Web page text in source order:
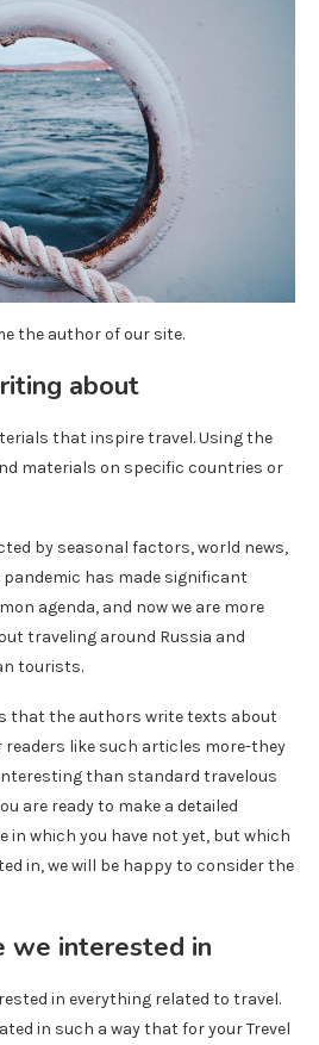
the author of our site.
about
that inspire travel. Using the
materials on specific countries or
by seasonal factors, world news,
pandemic has made significant
agenda, and now we are more
traveling around Russia and
tourists.
that the authors write texts about
readers like such articles more-they
than standard travelous
are ready to make a detailed
in which you have not yet, but which
in, we will be happy to consider the
we interested in
in everything related to travel.
in such a way that for your Trevel